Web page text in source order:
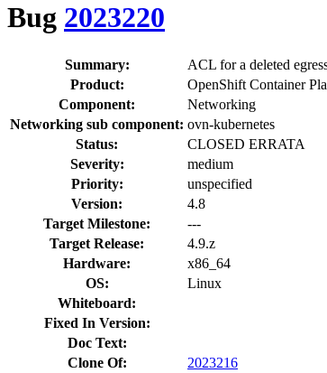
Bug 2023220
Summary:
ACL for a deleted
Product:
OpenShift Container
Component:
Networking
Networking sub component: ovn-kubernetes
Status:
CLOSED ERRATA
Severity:
medium
Priority:
unspecified
Version:
4.8
Target Milestone:
---
Target Release:
4.9.z
Hardware:
x86_64
OS:
Linux
Whiteboard:
Fixed In Version:
Doc Text:
Clone Of:
2023216